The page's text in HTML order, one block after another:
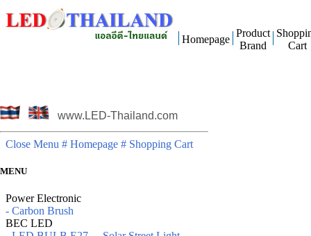
Homepage
Product
Brand
Cart
www.LED-Thailand.com
Close Menu # Homepage # Shopping Cart
MENU
Power Electronic
- Carbon Brush
BEC LED